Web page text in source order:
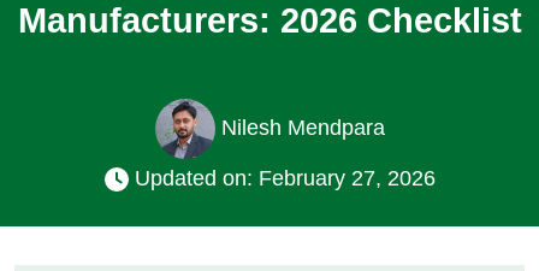
Manufacturers: 2026 Checklist
Nilesh Mendpara
Updated on: February 27, 2026